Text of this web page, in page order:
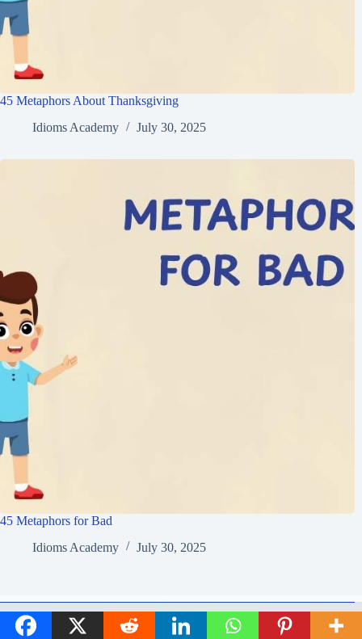
45 Metaphors About Thanksgiving
Idioms Academy
July 30, 2025
45 Metaphors for Bad
Idioms Academy
July 30, 2025